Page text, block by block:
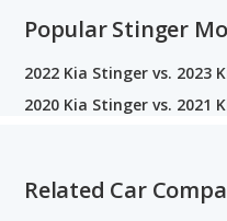
Popular Stinger
2022 Kia Stinger vs. 2023
2020 Kia Stinger vs. 2021
Related Car